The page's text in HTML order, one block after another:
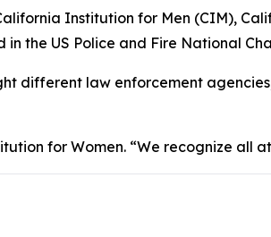
Institution for Men (CIM),
the US Police and Fire National
different law enforcement
for Women. “We recognize all